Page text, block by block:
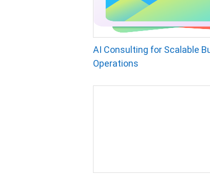
AI Consulting for Scalable
Operations